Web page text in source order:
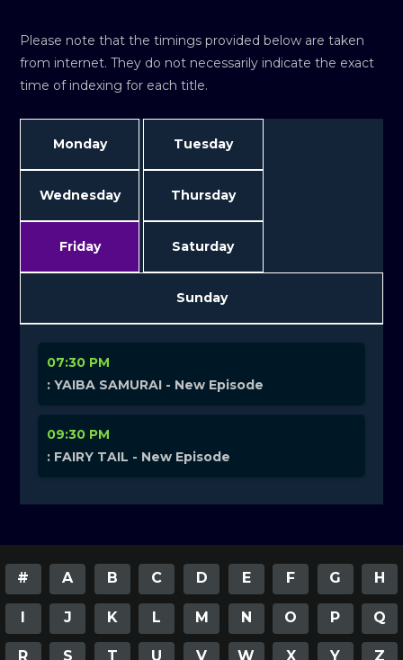
Please note that the timings provided below are taken
from internet. They do not necessarily indicate the exact
time of indexing for each title.
Monday Tuesday
Wednesday Thursday
Friday Saturday
Sunday
07:30 PM
: YAIBA SAMURAI - New Episode
09:30 PM
: FAIRY TAIL - New Episode
# A B C D E F G H
I J K L M N O P Q
R S T U V W X Y Z